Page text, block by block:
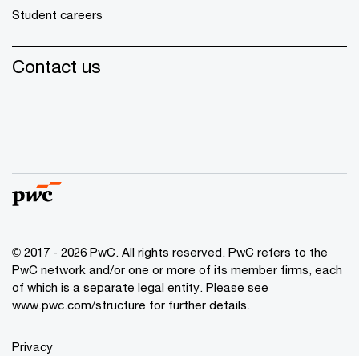
Student careers
Contact us
© 2017 - 2026 PwC. All rights reserved. PwC refers to the
PwC network and/or one or more of its member firms, each
of which is a separate legal entity. Please see
www.pwc.com/structure for further details.
Privacy